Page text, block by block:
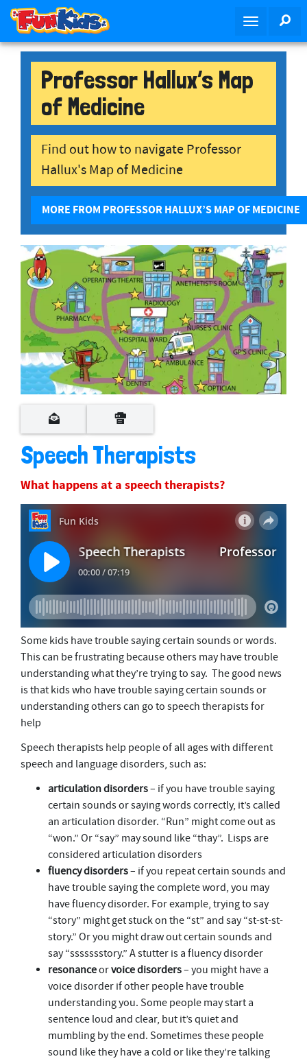
i
T
g
l
a
g
i
o
n
Professor Hallux’s Map
of Medicine
Find out how to navigate Professor
Hallux's Map of Medicine
MORE FROM PROFESSOR HALLUX’S MAP OF MEDICINE
Speech Therapists
What happens at a speech therapists?
Some kids have trouble saying certain sounds or words.
This can be frustrating because others may have trouble
understanding what they’re trying to say. The good news
is that kids who have trouble saying certain sounds or
understanding others can go to speech therapists for
help
Speech therapists help people of all ages with different
speech and language disorders, such as:
articulationdisorders– if you have trouble saying
certain sounds or saying words correctly, it’s called
an articulation disorder. “Run” might come out as
“won.” Or “say” may sound like “thay”. Lisps are
considered articulation disorders
fluencydisorders– if you repeat certain sounds and
have trouble saying the complete word, you may
have fluency disorder. For example, trying to say
“story” might get stuck on the “st” and say “st-st-st-
story.” Or you might draw out certain sounds and
say “ssssssstory.” A stutter is a fluency disorder
resonanceorvoice disorders– you might have a
voice disorder if other people have trouble
understanding you. Some people may start a
sentence loud and clear, but it’s quiet and
mumbling by the end. Sometimes these people
sound like they have a cold or like they’re talking